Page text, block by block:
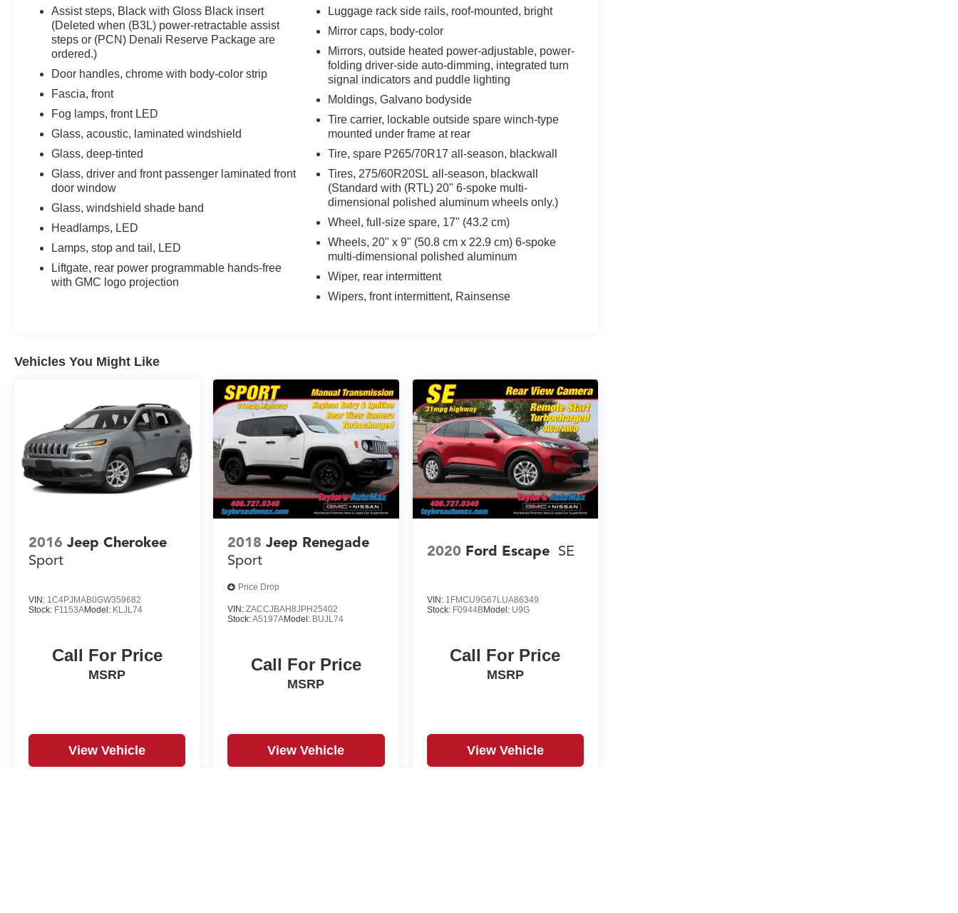
Emergency Braking, Enhanced Automatic
Parking Assist, Floor Console, Galvano
Bodyside Moldings, Glass Breakage Sensor,
Hands-Free Power Programmable Rear Liftgate,
HD Surround Vision, Heads-Up Display, Heated
Heated 2nd Row Outboard Position Seats,
Heated Driver & Front Passenger Seats, Heated
Steering Wheel, Hill Descent Control, Inside
Rear-View Auto-Dimming Mirror, Inside
Max Trailering Package, Navigation System,
Outside Heated Power-Adjustable Mirrors,
Power Release 2nd Row Bucket Seats, Power
Tilt & Telescopic Steering Column, Preferred
Equipment Group 5SA, Premium Capability
Camera Mirror Washer, Rear Pedestrian Alert,
Rear Seat Media System, Reverse Automatic
2023 GMC Yukon XL Denali Pearl Beige
Metallic 4WD 10-Speed Automatic with
Recent Arrival! Odometer is 13976 miles below
market average!
Assist steps, Black with Gloss Black insert
(Deleted when (B3L) power-retractable assist
steps or (PCN) Denali Reserve Package are
ordered.)
Door handles, chrome with body-color strip
Fascia, front
Fog lamps, front LED
Glass, acoustic, laminated windshield
Glass, deep-tinted
Glass, driver and front passenger laminated front
door window
Glass, windshield shade band
Headlamps, LED
Lamps, stop and tail, LED
Liftgate, rear power programmable hands-free
with GMC logo projection
Luggage rack side rails, roof-mounted, bright
Mirror caps, body-color
Mirrors, outside heated power-adjustable, power-
folding driver-side auto-dimming, integrated turn
signal indicators and puddle lighting
Moldings, Galvano bodyside
Tire carrier, lockable outside spare winch-type
mounted under frame at rear
Tire, spare P265/70R17 all-season, blackwall
Tires, 275/60R20SL all-season, blackwall
(Standard with (RTL) 20" 6-spoke multi-
dimensional polished aluminum wheels only.)
Wheel, full-size spare, 17" (43.2 cm)
Wheels, 20" x 9" (50.8 cm x 22.9 cm) 6-spoke
multi-dimensional polished aluminum
Wiper, rear intermittent
Wipers, front intermittent, Rainsense
Vehicles You Might Like
2016 Jeep Cherokee
Sport
VIN: 1C4PJMAB0GW359682
Stock: F1153AModel: KLJL74
Call For Price
MSRP
View Vehicle
2018 Jeep Renegade
Sport
Price Drop
VIN:ZACCJBAH8JPH25402
Stock:A5197AModel: BUJL74
Call For Price
MSRP
View Vehicle
2020 Ford Escape SE
VIN: 1FMCU9G67LUA86349
Stock: F0944BModel: U9G
Call For Price
MSRP
View Vehicle